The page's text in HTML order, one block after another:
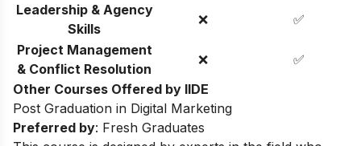
Leadership & Agency
Skills
❌
✅
Project Management
& Conflict Resolution
❌
✅
Other Courses Offered by IIDE
Post Graduation in Digital Marketing
Preferred by: Fresh Graduates